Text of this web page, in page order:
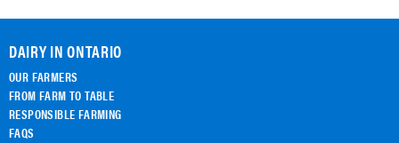
DAIRY IN ONTARIO
OUR FARMERS
FROM FARM TO TABLE
RESPONSIBLE FARMING
FAQS